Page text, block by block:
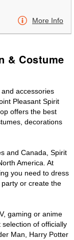
More Info
& Costume
accessories
Pleasant Spirit
offers the best
decorations
and Canada, Spirit
America. At
you need to dress
or create the
gaming or anime
of officially
Man, Harry Potter